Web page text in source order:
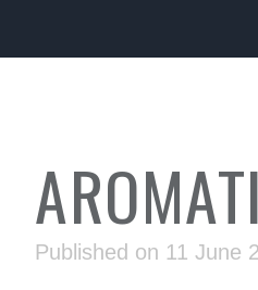
Published on 11 June